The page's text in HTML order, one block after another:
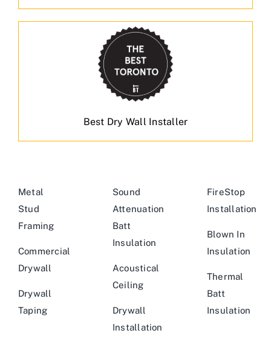
Best Dry Wall Installer
Metal
Stud
Framing
Commercial
Drywall
Drywall
Taping
Sound
Attenuation
Batt
Insulation
Acoustical
Ceiling
Drywall
Installation
FireStop
Installation
Blown In
Insulation
Thermal
Batt
Insulation